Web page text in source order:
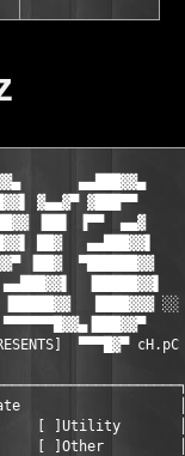
▄▄███▓▓▄
▓▄▄▓▀ ▓███▀▀
▐██▌ ▐▀▀  ▄▄▓
██▓   ▄▄███▓▓▌
▐██▓  ▀██████▓▓
▐█████▓▓▌
████▓▓▓ ░░
▀▀▀█▓▀ cH.pC
│
[ ]Utility       │
[ ]Other         │